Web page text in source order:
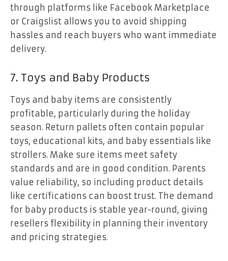
through platforms like Facebook Marketplace
or Craigslist allows you to avoid shipping
hassles and reach buyers who want immediate
delivery.
7. Toys and Baby Products
Toys and baby items are consistently
profitable, particularly during the holiday
season. Return pallets often contain popular
toys, educational kits, and baby essentials like
strollers. Make sure items meet safety
standards and are in good condition. Parents
value reliability, so including product details
like certifications can boost trust. The demand
for baby products is stable year-round, giving
resellers flexibility in planning their inventory
and pricing strategies.